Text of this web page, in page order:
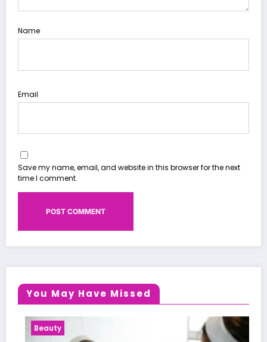
Name
Email
Save my name, email, and website in this browser for the next
time I comment.
You May Have Missed
Health